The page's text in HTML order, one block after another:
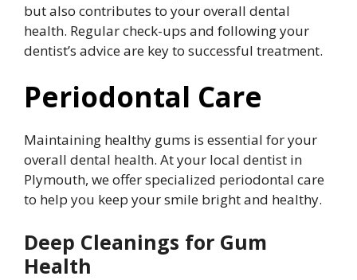
but also contributes to your overall dental
health. Regular check-ups and following your
dentist’s advice are key to successful treatment.
Periodontal Care
Maintaining healthy gums is essential for your
overall dental health. At your local dentist in
Plymouth, we offer specialized periodontal care
to help you keep your smile bright and healthy.
Deep Cleanings for Gum
Health